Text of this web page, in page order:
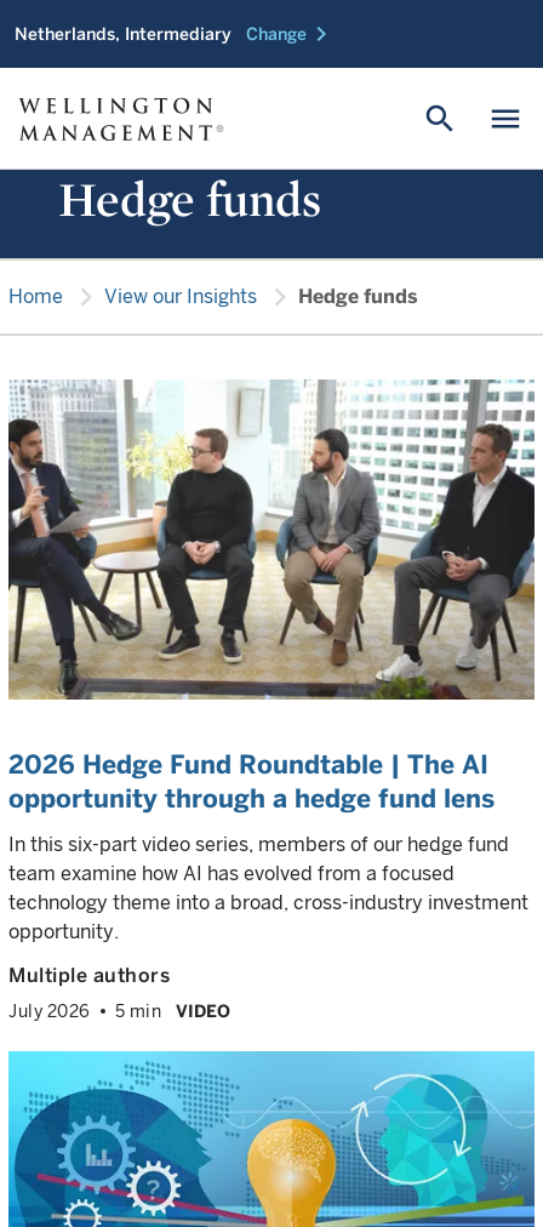
Netherlands, Intermediary Change chevron_right
menu
search
Hedge funds
Home chevron_right View our Insights chevron_right Hedge funds
2026 Hedge Fund Roundtable | The AI
opportunity through a hedge fund lens
In this six-part video series, members of our hedge fund
team examine how AI has evolved from a focused
technology theme into a broad, cross-industry investment
opportunity.
Multiple authors
July 2026 5 min VIDEO